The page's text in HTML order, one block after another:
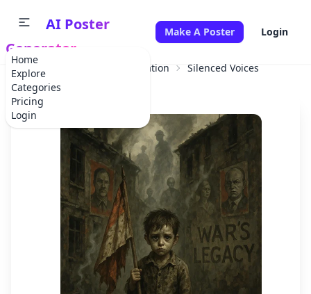
Home
Explore
Categories
Pricing
Login
AI Poster
Generator
Make A Poster Login
Home Educational Information Silenced Voices